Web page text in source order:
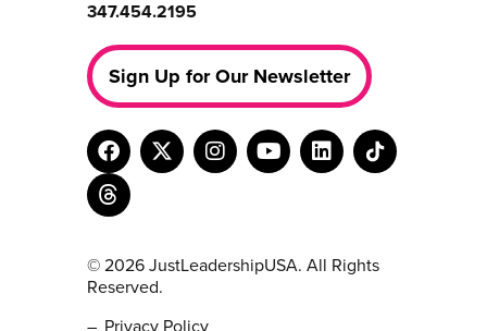
347.454.2195
Sign Up for Our Newsletter
© 2026 JustLeadershipUSA. All Rights
Reserved.